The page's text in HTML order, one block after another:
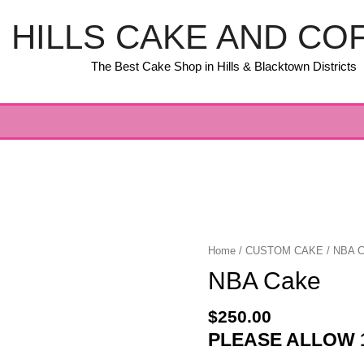
HILLS CAKE AND
The Best Cake Shop in Hills & Blacktown Districts
Home /CUSTOM CAKE / NBA
NBA Cake
$250.00
PLEASE ALLOW